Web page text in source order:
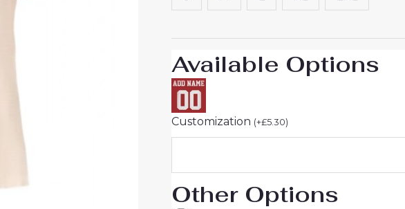
Available Options
Customization (+£5.30)
Other Options
25
quantity